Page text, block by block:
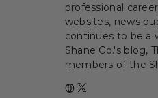
professional
websites, news
continues to be a
Shane Co.'s blog,
members of the